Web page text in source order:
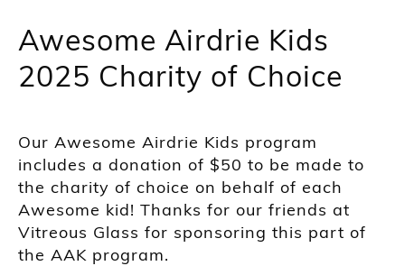
Awesome Airdrie Kids
2025 Charity of Choice
Our Awesome Airdrie Kids program
includes a donation of $50 to be made to
the charity of choice on behalf of each
Awesome kid! Thanks for our friends at
Vitreous Glass for sponsoring this part of
the AAK program.